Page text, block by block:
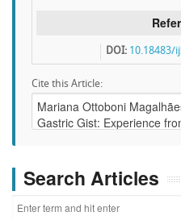
DOI: 10.18483/
Cite this Article:
Search Articles